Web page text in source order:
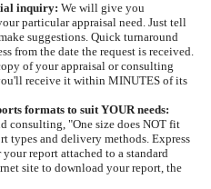
inquiry: We will give you
particular appraisal need. Just tell
suggestions. Quick turnaround
from the date the request is received.
of your appraisal or consulting
receive it within MINUTES of its
formats to suit YOUR needs:
consulting, "One size does NOT fit
types and delivery methods. Express
report attached to a standard
site to download your report, the